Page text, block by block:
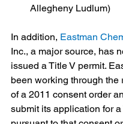
Allegheny Ludlum)
In addition, Eastman
Inc., a major source, has
issued a Title V permit.
been working through the
of a 2011 consent order
submit its application for